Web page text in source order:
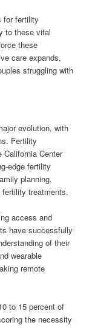
for fertility
to these vital
these
care expands,
struggling with
evolution, with
Fertility
Center
edge fertility
planning,
treatments.
access and
have successfully
of their
wearable
remote
to 15 percent of
the necessity